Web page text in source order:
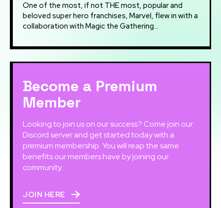
One of the most, if not THE most, popular and
beloved super hero franchises, Marvel, flew in with a
collaboration with Magic the Gathering...
Become a Premium
Member
Looking to join us on our success? Come join our
Discord server and get started today with a
premium membership. You will reap the same
benefits our members have by joining our
community.
JOIN HERE